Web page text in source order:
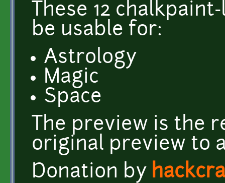
These 12
be usable for:
Astrology
Magic
Space
The preview is the
original preview to
Donation by